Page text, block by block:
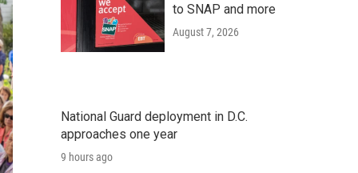
to SNAP and more
August 7, 2026
National Guard deployment in D.C.
approaches one year
9 hours ago